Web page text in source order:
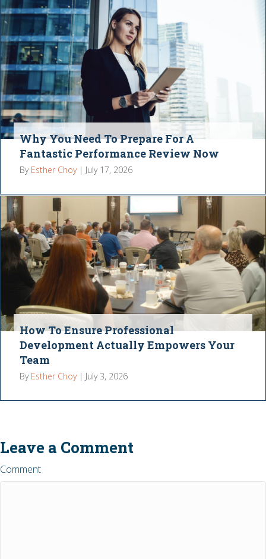
Why You Need To Prepare For A
Fantastic Performance Review Now
By Esther Choy | July 17, 2026
How To Ensure Professional
Development Actually Empowers Your
Team
By Esther Choy | July 3, 2026
Leave a Comment
Comment